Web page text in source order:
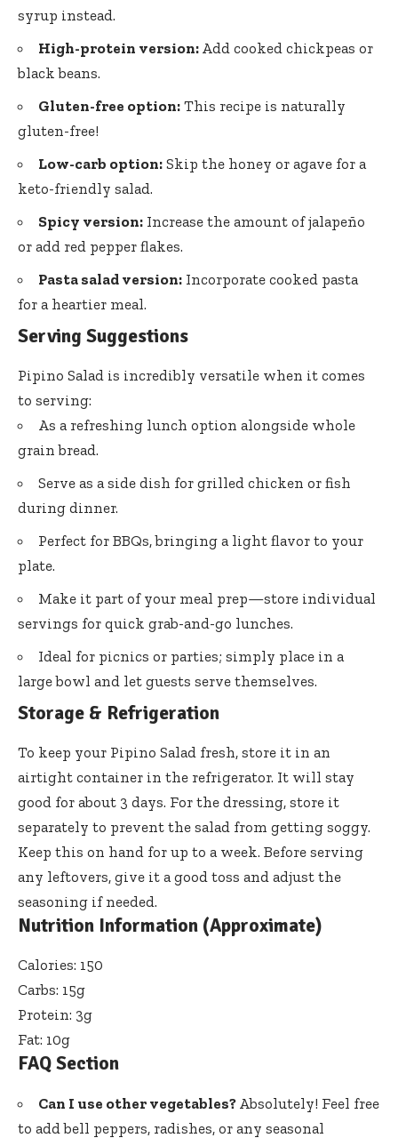
syrup instead.
High-protein version: Add cooked chickpeas or
black beans.
Gluten-free option: This recipe is naturally
gluten-free!
Low-carb option: Skip the honey or agave for a
keto-friendly salad.
Spicy version: Increase the amount of jalapeño
or add red pepper flakes.
Pasta salad version: Incorporate cooked pasta
for a heartier meal.
Serving Suggestions
Pipino Salad is incredibly versatile when it comes
to serving:
As a refreshing lunch option alongside whole
grain bread.
Serve as a side dish for grilled chicken or fish
during dinner.
Perfect for BBQs, bringing a light flavor to your
plate.
Make it part of your meal prep—store individual
servings for quick grab-and-go lunches.
Ideal for picnics or parties; simply place in a
large bowl and let guests serve themselves.
Storage & Refrigeration
To keep your Pipino Salad fresh, store it in an
airtight container in the refrigerator. It will stay
good for about 3 days. For the dressing, store it
separately to prevent the salad from getting soggy.
Keep this on hand for up to a week. Before serving
any leftovers, give it a good toss and adjust the
seasoning if needed.
Nutrition Information (Approximate)
Calories: 150
Carbs: 15g
Protein: 3g
Fat: 10g
FAQ Section
Can I use other vegetables? Absolutely! Feel free
to add bell peppers, radishes, or any seasonal